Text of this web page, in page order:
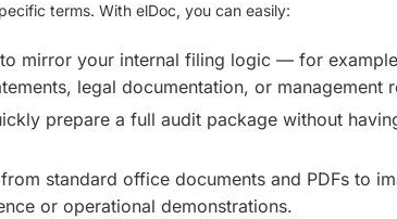
terms. With elDoc, you can easily:
to mirror your internal filing logic — for
legal documentation, or management
prepare a full audit package without
standard office documents and PDFs to
or operational demonstrations.